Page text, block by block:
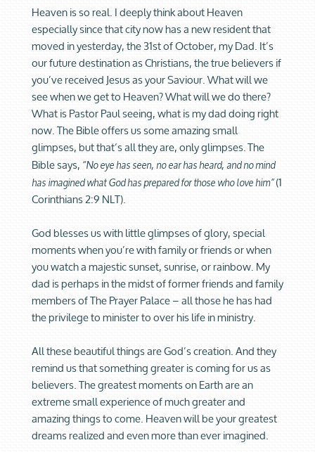
Heaven is so real. I deeply think about Heaven
especially since that city now has a new resident that
moved in yesterday, the 31st of October, my Dad. It’s
our future destination as Christians, the true believers if
you’ve received Jesus as your Saviour. What will we
see when we get to Heaven? What will we do there?
What is Pastor Paul seeing, what is my dad doing right
now. The Bible offers us some amazing small
glimpses, but that’s all they are, only glimpses.The
Bible says, “No eye has seen, no ear has heard, and no mind
has imagined what God has prepared for those who love him”(1
Corinthians 2:9 NLT).
God blesses us with little glimpses of glory, special
moments when you’re with family or friends or when
you watch a majestic sunset, sunrise, or rainbow. My
dad is perhaps in the midst of former friends and family
members of The Prayer Palace – all those he has had
the privilege to minister to over his life in ministry.
All these beautiful things are God’s creation. And they
remind us that something greater is coming for us as
believers. The greatest moments on Earth are an
extreme small experience of much greater and
amazing things to come. Heaven will be your greatest
dreams realized and even more than ever imagined.